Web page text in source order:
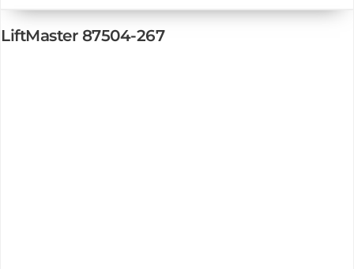
LiftMaster 87504-267